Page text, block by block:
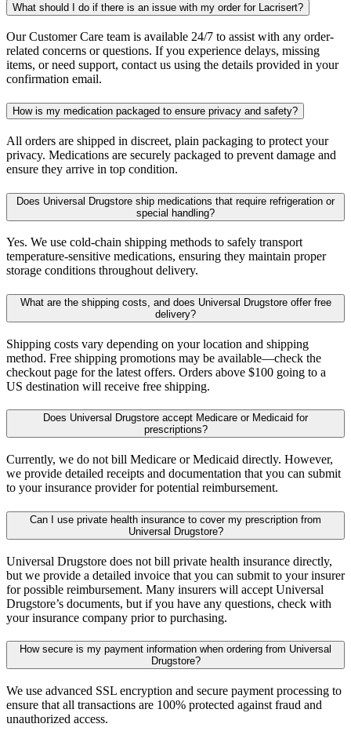
What should I do if there is an issue with my order for Lacrisert?
Our Customer Care team is available 24/7 to assist with any order-
related concerns or questions. If you experience delays, missing
items, or need support, contact us using the details provided in your
confirmation email.
How is my medication packaged to ensure privacy and safety?
All orders are shipped in discreet, plain packaging to protect your
privacy. Medications are securely packaged to prevent damage and
ensure they arrive in top condition.
Does Universal Drugstore ship medications that require refrigeration or
special handling?
Yes. We use cold-chain shipping methods to safely transport
temperature-sensitive medications, ensuring they maintain proper
storage conditions throughout delivery.
What are the shipping costs, and does Universal Drugstore offer free
delivery?
Shipping costs vary depending on your location and shipping
method. Free shipping promotions may be available—check the
checkout page for the latest offers. Orders above $100 going to a
US destination will receive free shipping.
Does Universal Drugstore accept Medicare or Medicaid for
prescriptions?
Currently, we do not bill Medicare or Medicaid directly. However,
we provide detailed receipts and documentation that you can submit
to your insurance provider for potential reimbursement.
Can I use private health insurance to cover my prescription from
Universal Drugstore?
Universal Drugstore does not bill private health insurance directly,
but we provide a detailed invoice that you can submit to your insurer
for possible reimbursement. Many insurers will accept Universal
Drugstore’s documents, but if you have any questions, check with
your insurance company prior to purchasing.
How secure is my payment information when ordering from Universal
Drugstore?
We use advanced SSL encryption and secure payment processing to
ensure that all transactions are 100% protected against fraud and
unauthorized access.